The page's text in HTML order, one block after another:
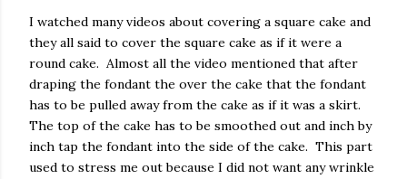
I watched many videos about covering a square cake and
they all said to cover the square cake as if it were a
round cake. Almost all the video mentioned that after
draping the fondant the over the cake that the fondant
has to be pulled away from the cake as if it was a skirt.
The top of the cake has to be smoothed out and inch by
inch tap the fondant into the side of the cake. This part
used to stress me out because I did not want any wrinkle